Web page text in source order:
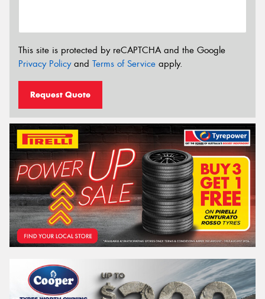
This site is protected by reCAPTCHA and the Google
Privacy Policyand Terms of Service apply.
Request Quote